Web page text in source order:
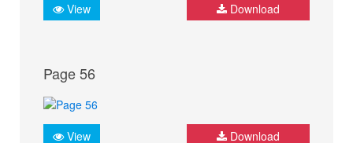
View Download
Page 56
View Download